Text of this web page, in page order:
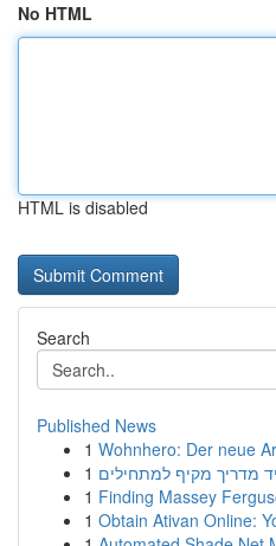
No HTML
HTML is disabled
Search
Published News
1 Wohnhero: Der neue
1 מדריך מקיף למתחילים
1 Finding Massey
1 Obtain Ativan Online: